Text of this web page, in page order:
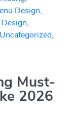
Design,
,
Uncategorized,
Must-
2026